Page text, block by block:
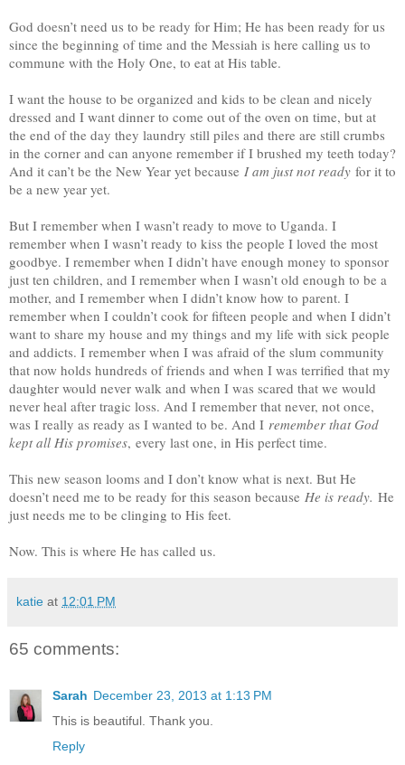
God doesn’t need us to be ready for Him; He has been ready for us
since the beginning of time and the Messiah is here calling us to
commune with the Holy One, to eat at His table.
I want the house to be organized and kids to be clean and nicely
dressed and I want dinner to come out of the oven on time, but at
the end of the day they laundry still piles and there are still crumbs
in the corner and can anyone remember if I brushed my teeth today?
And it can’t be the New Year yet because I am just not ready for it to
be a new year yet.
But I remember when I wasn’t ready to move to Uganda. I
remember when I wasn’t ready to kiss the people I loved the most
goodbye. I remember when I didn’t have enough money to sponsor
just ten children, and I remember when I wasn’t old enough to be a
mother, and I remember when I didn’t know how to parent. I
remember when I couldn’t cook for fifteen people and when I didn’t
want to share my house and my things and my life with sick people
and addicts. I remember when I was afraid of the slum community
that now holds hundreds of friends and when I was terrified that my
daughter would never walk and when I was scared that we would
never heal after tragic loss. And I remember that never, not once,
was I really as ready as I wanted to be. And I remember that God
kept all His promises, every last one, in His perfect time.
This new season looms and I don’t know what is next. But He
doesn’t need me to be ready for this season because He is ready. He
just needs me to be clinging to His feet.
Now. This is where He has called us.
katie at 12:01 PM
65 comments:
Sarah December 23, 2013 at 1:13 PM
This is beautiful. Thank you.
Reply